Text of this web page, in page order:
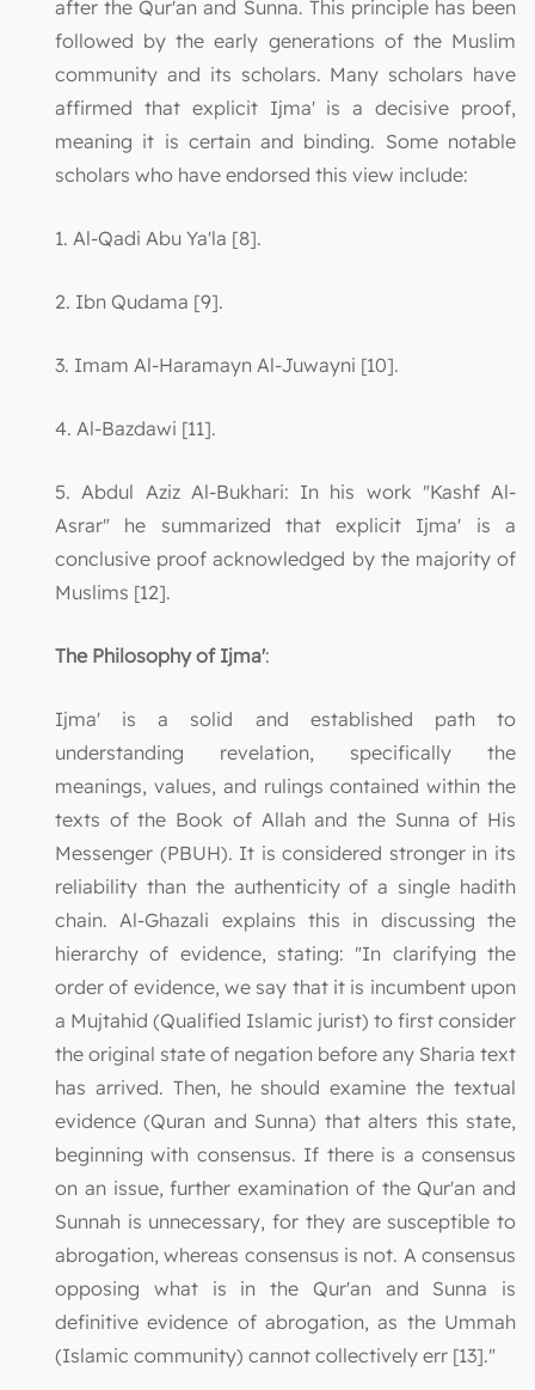
after the Qur'an and Sunna. This principle has been
followed by the early generations of the Muslim
community and its scholars. Many scholars have
affirmed that explicit Ijma' is a decisive proof,
meaning it is certain and binding. Some notable
scholars who have endorsed this view include:
1. Al-Qadi Abu Ya'la [8].
2. Ibn Qudama [9].
3. Imam Al-Haramayn Al-Juwayni [10].
4. Al-Bazdawi [11].
5. Abdul Aziz Al-Bukhari: In his work "Kashf Al-
Asrar" he summarized that explicit Ijma' is a
conclusive proof acknowledged by the majority of
Muslims [12].
The Philosophy of Ijma':
Ijma' is a solid and established path to
understanding revelation, specifically the
meanings, values, and rulings contained within the
texts of the Book of Allah and the Sunna of His
Messenger (PBUH). It is considered stronger in its
reliability than the authenticity of a single hadith
chain. Al-Ghazali explains this in discussing the
hierarchy of evidence, stating: "In clarifying the
order of evidence, we say that it is incumbent upon
a Mujtahid (Qualified Islamic jurist) to first consider
the original state of negation before any Sharia text
has arrived. Then, he should examine the textual
evidence (Quran and Sunna) that alters this state,
beginning with consensus. If there is a consensus
on an issue, further examination of the Qur'an and
Sunnah is unnecessary, for they are susceptible to
abrogation, whereas consensus is not. A consensus
opposing what is in the Qur'an and Sunna is
definitive evidence of abrogation, as the Ummah
(Islamic community) cannot collectively err [13]."